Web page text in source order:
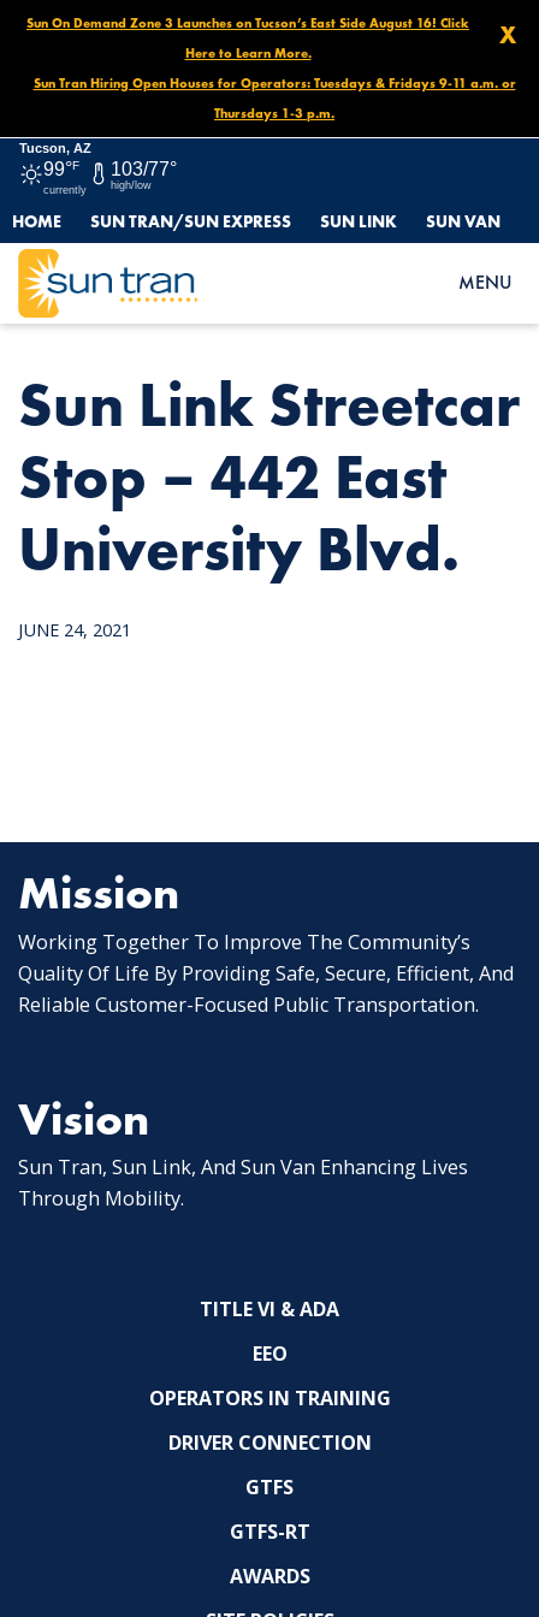
X
Sun On Demand Zone 3 Launches on Tucson’s East Side August 16! Click
Here to Learn More.
Sun Tran Hiring Open Houses for Operators: Tuesdays & Fridays 9-11 a.m. or
Thursdays 1-3 p.m.
Tucson, AZ
99°F
currently
103/77°
high/low
HOME SUN TRAN/SUN EXPRESS SUN LINK SUN VAN
MENU
HOME
NEWS
SUN LINK STREETCAR STOP – 442 EAST UNIVERSITY BLVD.
Sun Link Streetcar
Stop – 442 East
University Blvd.
JUNE 24, 2021
Mission
Working Together To Improve The Community’s
Quality Of Life By Providing Safe, Secure, Efficient, And
Reliable Customer-Focused Public Transportation.
Vision
Sun Tran, Sun Link, And Sun Van Enhancing Lives
Through Mobility.
TITLE VI & ADA
EEO
OPERATORS IN TRAINING
DRIVER CONNECTION
GTFS
GTFS-RT
AWARDS